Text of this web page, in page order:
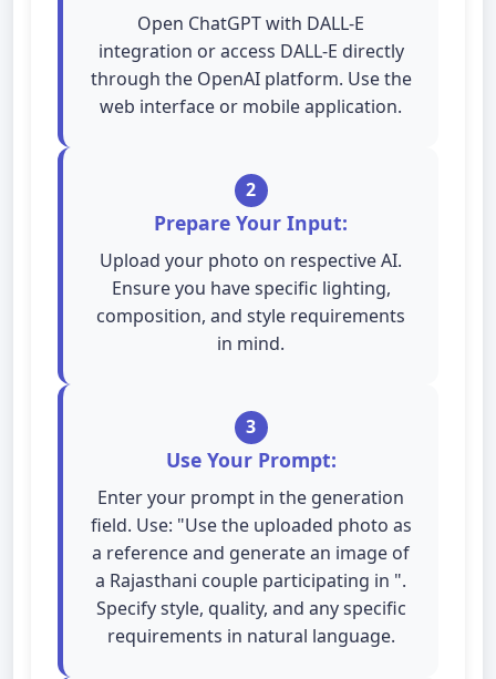
Open ChatGPT with DALL-E
integration or access DALL-E directly
through the OpenAI platform. Use the
web interface or mobile application.
2
Prepare Your Input:
Upload your photo on respective AI.
Ensure you have specific lighting,
composition, and style requirements
in mind.
3
Use Your Prompt:
Enter your prompt in the generation
field. Use: "Use the uploaded photo as
a reference and generate an image of
a Rajasthani couple participating in ".
Specify style, quality, and any specific
requirements in natural language.